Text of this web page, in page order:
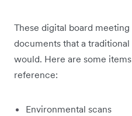
These digital board
documents that a
would. Here are some
reference:
Environmental scans